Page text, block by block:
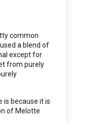
common
a blend of
except for
from purely
is because it is
of Melotte